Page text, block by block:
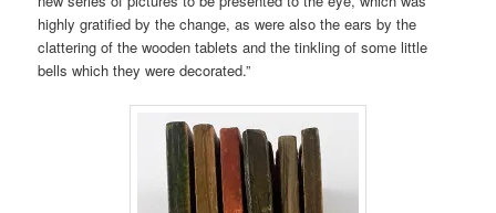
highly gratified by the change, as were also the ears by the
clattering of the wooden tablets and the tinkling of some little
bells which they were decorated.”